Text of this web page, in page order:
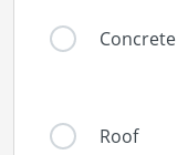
Concrete
Roof